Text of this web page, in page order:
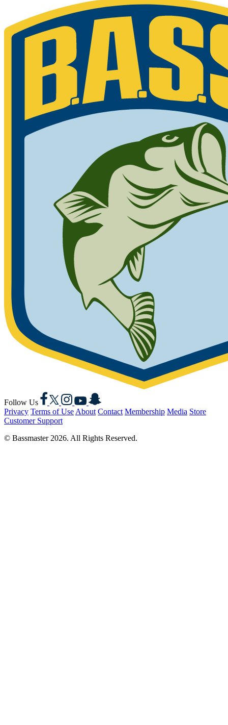
Follow Us
Facebook
X Instagram
YouTubeSnapchat
Privacy Terms of Use About Contact Membership Media Store
Customer Support
© Bassmaster 2026. All Rights Reserved.